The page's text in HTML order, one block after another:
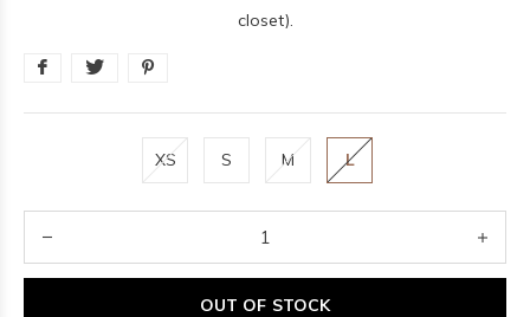
closet).
XS S M L
OUT OF STOCK